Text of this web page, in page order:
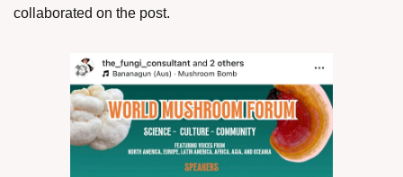
collaborated on the post.